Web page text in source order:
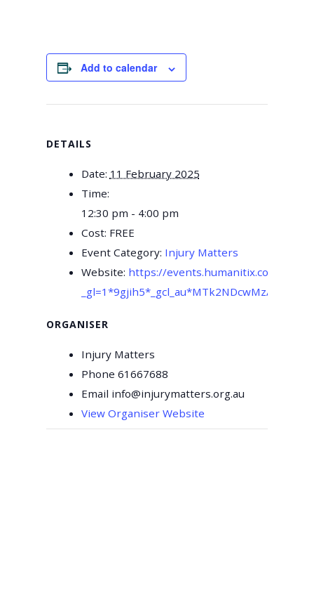
Add to calendar
DETAILS
Date: 11 February 2025
Time:
12:30 pm - 4:00 pm
Cost: FREE
Event Category: Injury Matters
Website: https://events.humanitix.com/
ORGANISER
Injury Matters
Phone 61667688
Email info@injurymatters.org.au
View Organiser Website